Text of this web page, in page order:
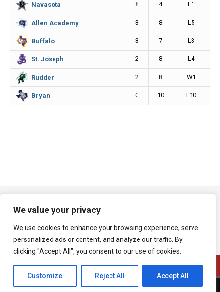
We value your privacy
We use cookies to enhance your browsing experience, serve
personalized ads or content, and analyze our traffic. By
clicking "Accept All", you consent to our use of cookies.
Customize Reject All Accept All
Navasota 8 4 L1
Allen Academy 3 8 L5
Buffalo 3 7 L3
St. Joseph 2 8 L4
Rudder 2 8 W1
Bryan 0 10 L10
A product of Bryan Broadcasting Corporation